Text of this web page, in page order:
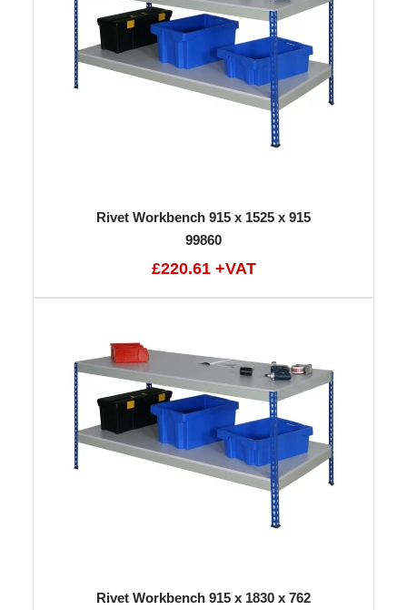
Rivet Workbench 915 x 1525 x 915
99860
£220.61 +VAT
Rivet Workbench 915 x 1830 x 762